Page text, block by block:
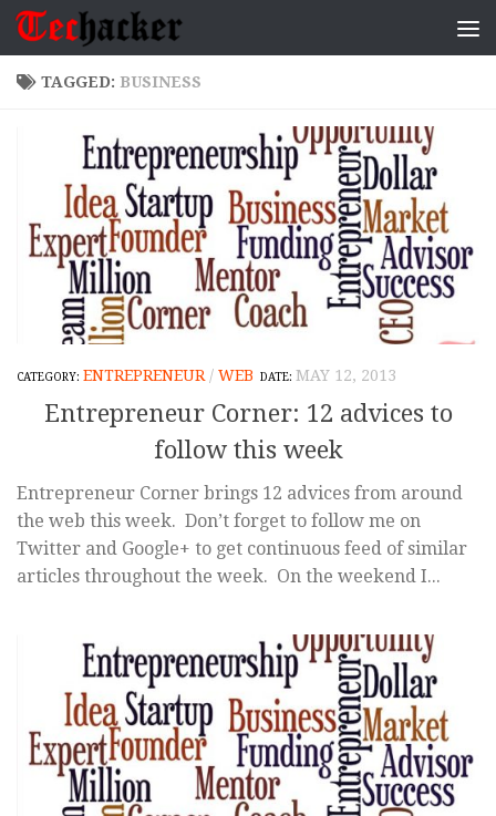
Skip to content
TAGGED: BUSINESS
ENTREPRENEUR / WEB MAY 12, 2013
Entrepreneur Corner: 12 advices to
follow this week
Entrepreneur Corner brings 12 advices from around
the web this week. Don’t forget to follow me on
Twitter and Google+ to get continuous feed of similar
articles throughout the week. On the weekend I...